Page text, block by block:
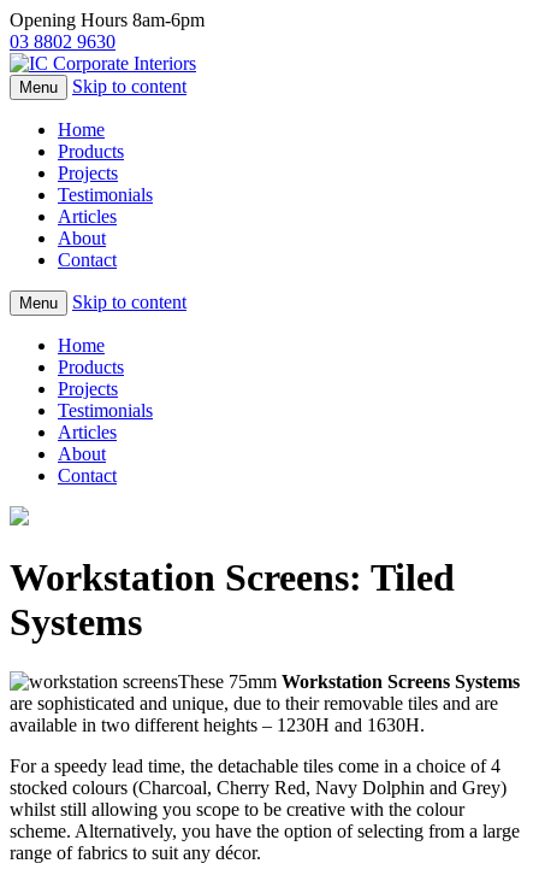
Opening Hours 8am-6pm
03 8802 9630
Menu Skip to content
Home
Products
Projects
Testimonials
Articles
About
Contact
Menu Skip to content
Home
Products
Projects
Testimonials
Articles
About
Contact
Workstation Screens: Tiled
Systems
These 75mm Workstation Screens Systems
are sophisticated and unique, due to their removable tiles and are
available in two different heights – 1230H and 1630H.
For a speedy lead time, the detachable tiles come in a choice of 4
stocked colours (Charcoal, Cherry Red, Navy Dolphin and Grey)
whilst still allowing you scope to be creative with the colour
scheme. Alternatively, you have the option of selecting from a large
range of fabrics to suit any décor.